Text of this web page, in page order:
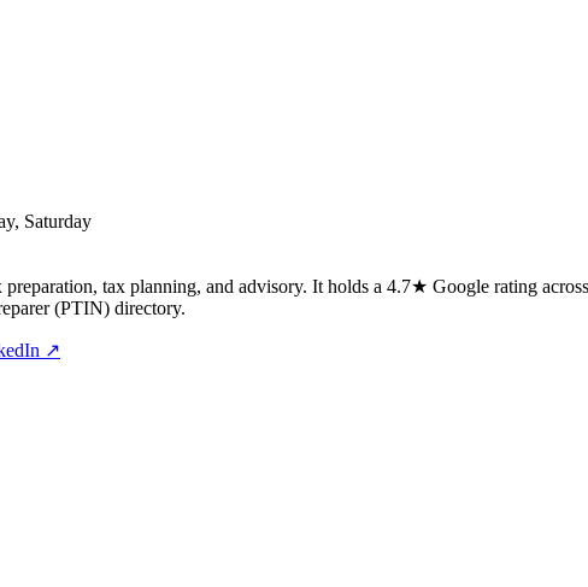
Saturday
tax planning, and advisory. It holds a 4.7★ Google rating
(PTIN) directory.
↗